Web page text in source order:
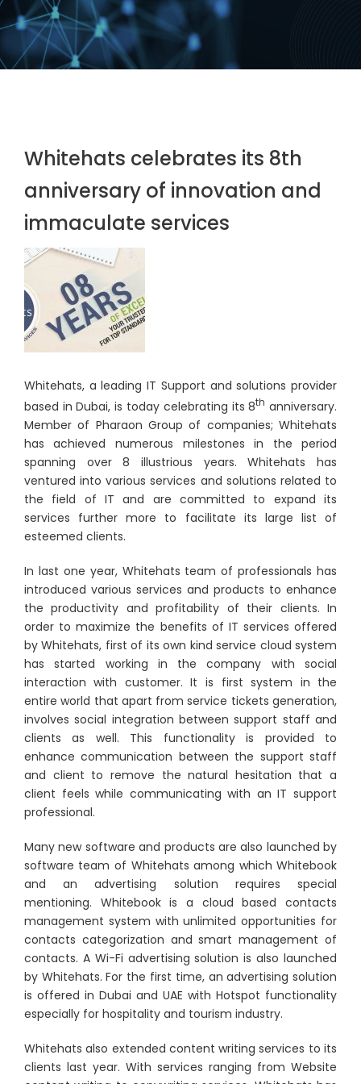
Whitehats celebrates its 8th
anniversary of innovation and
immaculate services
Whitehats, a leading IT Support and solutions provider
based in Dubai, is today celebrating its 8th anniversary.
Member of Pharaon Group of companies; Whitehats
has achieved numerous milestones in the period
spanning over 8 illustrious years. Whitehats has
ventured into various services and solutions related to
the field of IT and are committed to expand its
services further more to facilitate its large list of
esteemed clients.
In last one year, Whitehats team of professionals has
introduced various services and products to enhance
the productivity and profitability of their clients. In
order to maximize the benefits of IT services offered
by Whitehats, first of its own kind service cloud system
has started working in the company with social
interaction with customer. It is first system in the
entire world that apart from service tickets generation,
involves social integration between support staff and
clients as well. This functionality is provided to
enhance communication between the support staff
and client to remove the natural hesitation that a
client feels while communicating with an IT support
professional.
Many new software and products are also launched by
software team of Whitehats among which Whitebook
and an advertising solution requires special
mentioning. Whitebook is a cloud based contacts
management system with unlimited opportunities for
contacts categorization and smart management of
contacts. A Wi-Fi advertising solution is also launched
by Whitehats. For the first time, an advertising solution
is offered in Dubai and UAE with Hotspot functionality
especially for hospitality and tourism industry.
Whitehats also extended content writing services to its
clients last year. With services ranging from Website